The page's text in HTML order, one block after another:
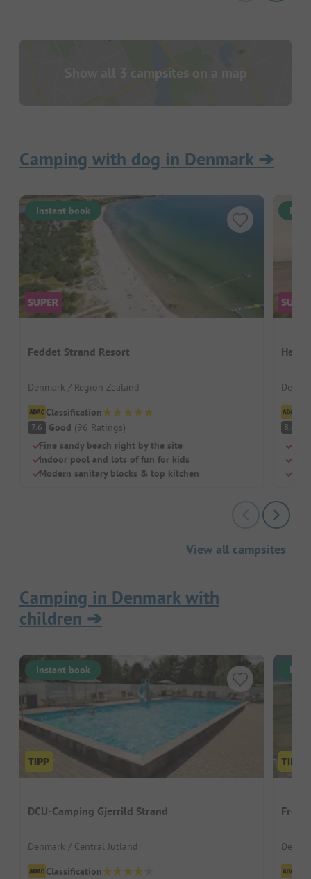
Show all 3 campsites on a map
Camping with dog in Denmark➔
Instant book
Feddet Strand Resort
Denmark / Region Zealand
Classification
7.6 Good (96 Ratings)
Fine sandy beach right by the site
Indoor pool and lots of fun for kids
Modern sanitary blocks & top kitchen
8.6
View all campsites
Camping in Denmark with
children ➔
Instant book
DCU-Camping Gjerrild Strand
Denmark / Central Jutland
Classification